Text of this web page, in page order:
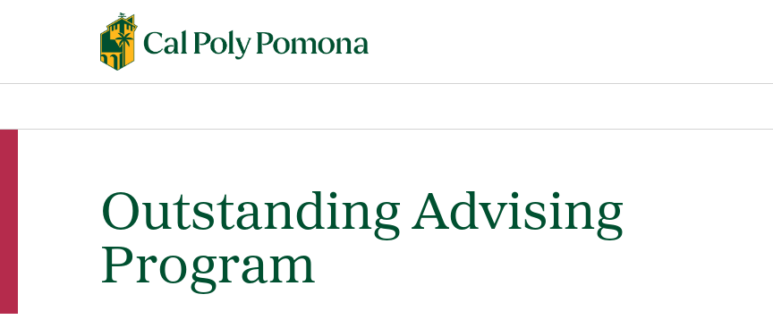
Outstanding Advising
Program